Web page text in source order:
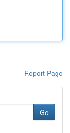
Report Page
Go